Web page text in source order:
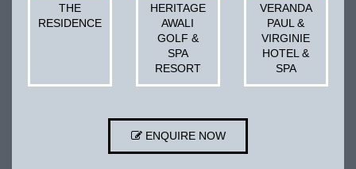
THE
RESIDENCE
HERITAGE
AWALI
GOLF &
SPA
RESORT
VERANDA
PAUL &
VIRGINIE
HOTEL &
SPA
ENQUIRE NOW